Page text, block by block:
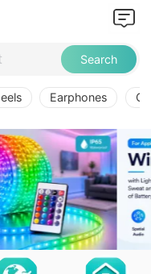
Search
Earphones